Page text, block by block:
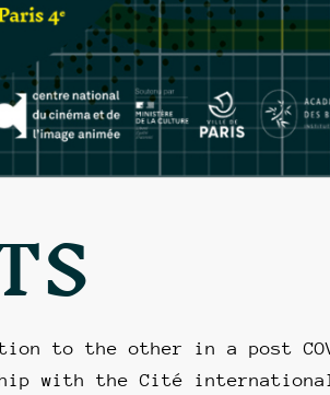
to the other in a post
with the Cité